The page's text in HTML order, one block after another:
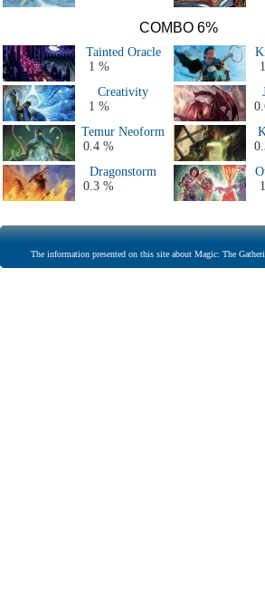
COMBO 6%
Tainted Oracle
1 %
Creativity
1 %
Temur Neoform
0.4 %
Dragonstorm
0.3 %
The information presented on this site about Magic: The